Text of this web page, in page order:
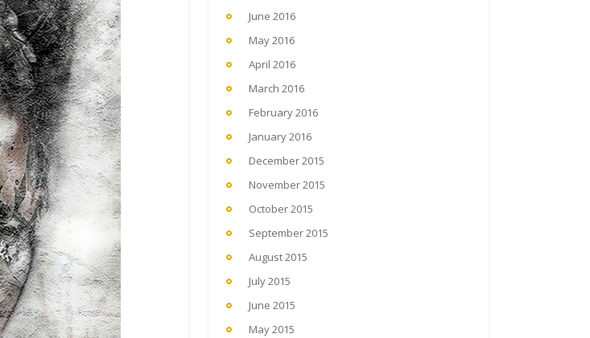
June 2016
May 2016
April 2016
March 2016
February 2016
January 2016
December 2015
November 2015
October 2015
September 2015
August 2015
July 2015
June 2015
May 2015